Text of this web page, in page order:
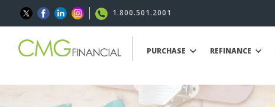
1.800.501.2001
PURCHASE REFINANCE